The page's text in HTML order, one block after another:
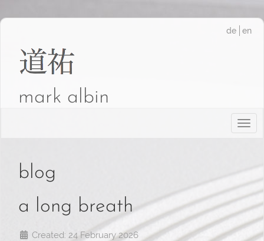
de en
mark albin
blog
a long breath
Created: 24 February 2026